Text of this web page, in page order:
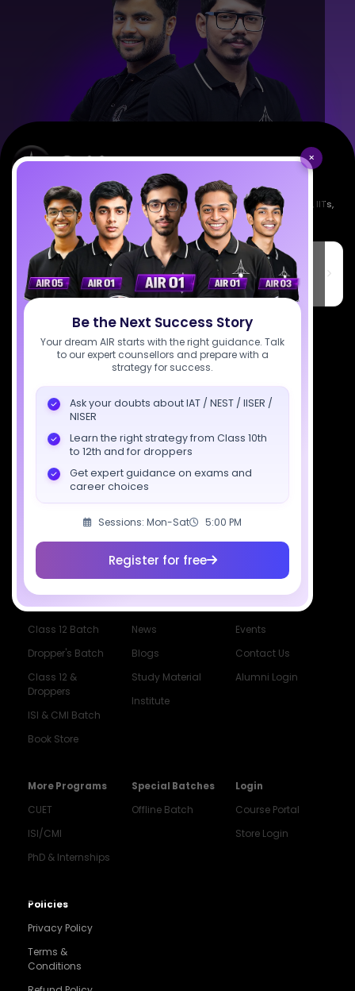
×
Be the Next Success Story
Your dream AIR starts with the right guidance. Talk
to our expert counsellors and prepare with a
strategy for success.
Ask your doubts about IAT / NEST / IISER /
NISER
Learn the right strategy from Class 10th
to 12th and for droppers
Get expert guidance on exams and
career choices
Sessions: Mon-Sat 5:00 PM
Register for free
Empowering India's next generation of scientists. Mentored by IISc, IITs,
IISERs, NISER, & BARC researchers.
SciAstra Education Private Limited
6th Floor, Technopolis IT Park, C-56 A/12, opposite STELLAR IT
PARK, C Block, Phase 2, Industrial Area, Sector 62, Noida, Uttar
Pradesh 201309
7827808744
support@sciastra.com
Download SciAstra App
All Courses
Class 11 Batch
Class 12 Batch
Dropper's Batch
Class 12 &
Droppers
ISI & CMI Batch
Book Store
Resources
SciAstra AI
Exams
News
Blogs
Study Material
Institute
Our Mentors
Selections
Events
Contact Us
Alumni Login
More Programs
CUET
ISI/CMI
PhD & Internships
Special Batches
Offline Batch
Login
Course Portal
Store Login
Policies
Privacy Policy
Terms &
Conditions